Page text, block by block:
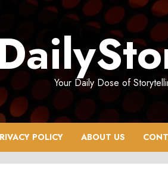
Your Daily Dose of
POLICY ABOUT US